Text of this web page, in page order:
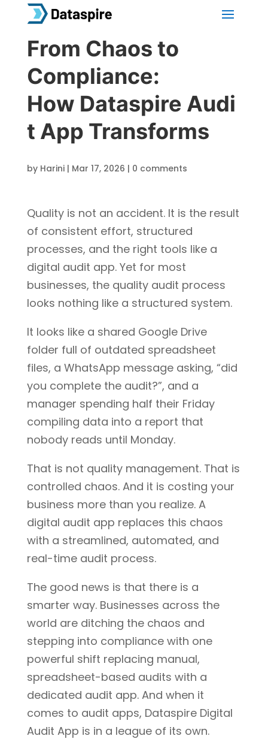
From Chaos to
Compliance:
How Dataspire Audi
t App Transforms
by Harini| Mar 17, 2026 | 0 comments
Quality is not an accident. It is the result
of consistent effort, structured
processes, and the right tools like a
digital audit app. Yet for most
businesses, the quality audit process
looks nothing like a structured system.
It looks like a shared Google Drive
folder full of outdated spreadsheet
files, a WhatsApp message asking, “did
you complete the audit?”, and a
manager spending half their Friday
compiling data into a report that
nobody reads until Monday.
That is not quality management. That is
controlled chaos. And it is costing your
business more than you realize. A
digital audit app replaces this chaos
with a streamlined, automated, and
real-time audit process.
The good news is that there is a
smarter way. Businesses across the
world are ditching the chaos and
stepping into compliance with one
powerful shift replacing manual,
spreadsheet-based audits with a
dedicated audit app. And when it
comes to audit apps, Dataspire Digital
Audit App is in a league of its own.